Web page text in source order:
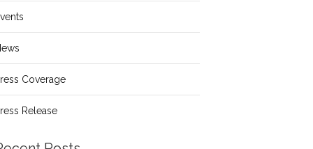
Coverage
Release